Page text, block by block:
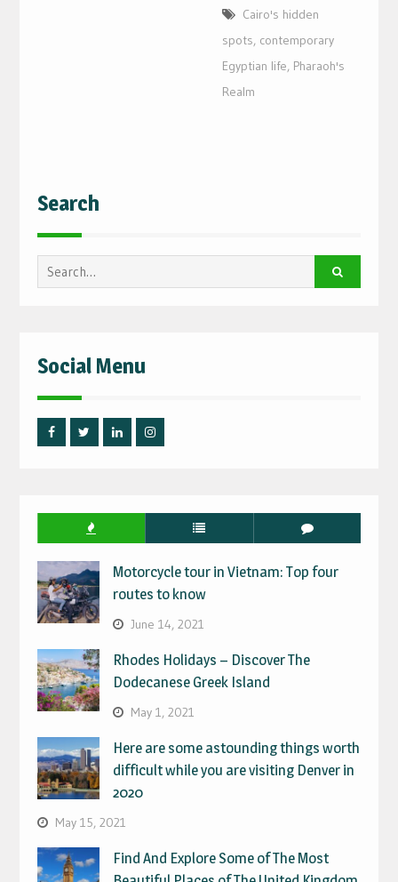
Cairo's hidden
spots, contemporary
Egyptian life, Pharaoh's
Realm
Search
Search
for:
Social Menu
Motorcycle tour in Vietnam: Top four
routes to know
June 14, 2021
Rhodes Holidays – Discover The
Dodecanese Greek Island
May 1, 2021
Here are some astounding things worth
difficult while you are visiting Denver in
2020
May 15, 2021
Find And Explore Some of The Most